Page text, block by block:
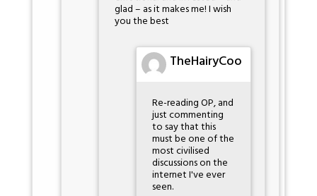
glad – as it makes me! I wish
you the best
TheHairyCoo
Re-reading OP, and
just commenting
to say that this
must be one of the
most civilised
discussions on the
internet I've ever
seen.